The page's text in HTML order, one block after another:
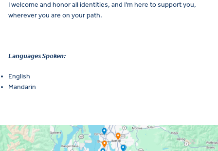
I welcome and honor all identities, and I’m here to support you,
wherever you are on your path.
Languages Spoken:
English
Mandarin